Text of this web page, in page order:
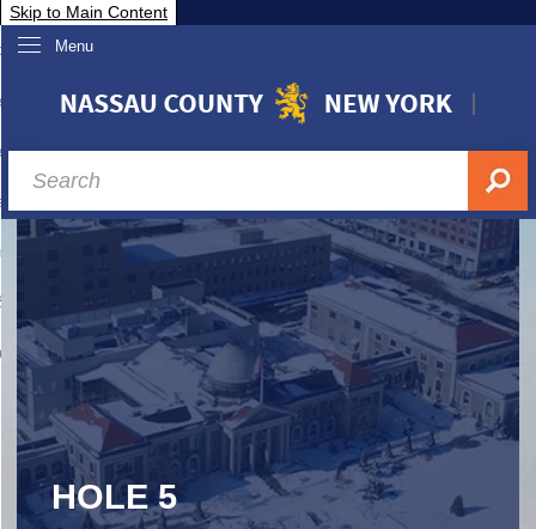
Skip to Main Content
Menu
Nassau
& Investor Relations
A-Z
HOLE 5